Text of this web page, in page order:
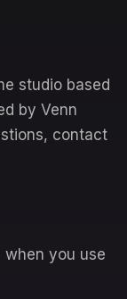
studio based
by Venn
contact
you use